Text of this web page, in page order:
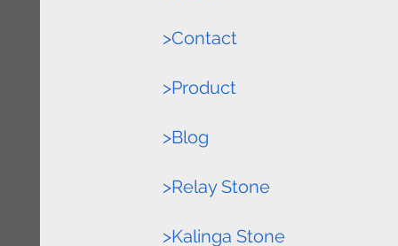
>Contact
>Product
>Blog
>Relay Stone
>Kalinga Stone